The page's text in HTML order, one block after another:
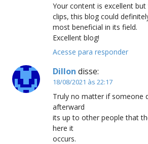
Your content is excellent but
clips, this blog could
most beneficial in its field.
Excellent blog!
Acesse para responder
Dillon disse:
18/08/2021 às 22:17
Truly no matter if someone
afterward
its up to other people that
here it
occurs.